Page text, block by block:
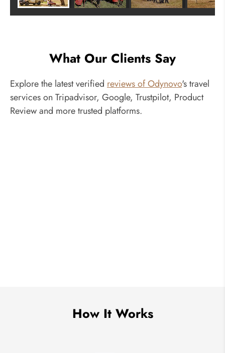
What Our Clients Say
Explore the latest verified reviews of Odynovo's travel
services on Tripadvisor, Google, Trustpilot, Product
Review and more trusted platforms.
How It Works